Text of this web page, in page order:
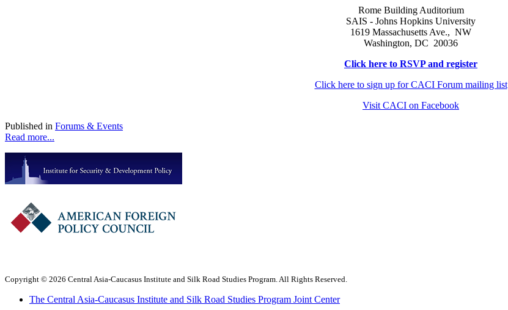
Rome Building Auditorium
SAIS - Johns Hopkins University
1619 Massachusetts Ave., NW
Washington, DC 20036
Click here to RSVP and register
Click here to sign up for CACI Forum mailing list
Visit CACI on Facebook
Published in Forums & Events
Read more...
Copyright © 2026 Central Asia-Caucasus Institute and Silk Road Studies Program. All Rights Reserved.
The Central Asia-Caucasus Institute and Silk Road Studies Program Joint Center